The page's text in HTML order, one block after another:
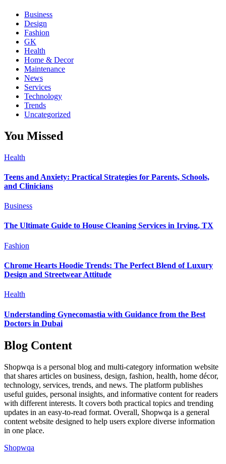
Business
Design
Fashion
GK
Health
Home & Decor
Maintenance
News
Services
Technology
Trends
Uncategorized
You Missed
Health
Teens and Anxiety: Practical Strategies for Parents, Schools,
and Clinicians
Business
The Ultimate Guide to House Cleaning Services in Irving, TX
Fashion
Chrome Hearts Hoodie Trends: The Perfect Blend of Luxury
Design and Streetwear Attitude
Health
Understanding Gynecomastia with Guidance from the Best
Doctors in Dubai
Blog Content
Shopwqa is a personal blog and multi-category information website
that shares articles on business, design, fashion, health, home décor,
technology, services, trends, and news. The platform publishes
useful guides, personal insights, and informative content for readers
with different interests. It covers both practical topics and trending
updates in an easy-to-read format. Overall, Shopwqa is a general
content website designed to help users explore diverse information
in one place.
Shopwqa